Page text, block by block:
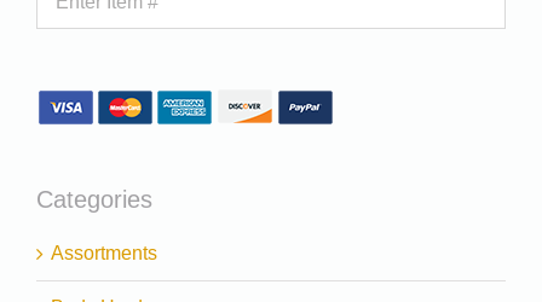
Categories
Assortments